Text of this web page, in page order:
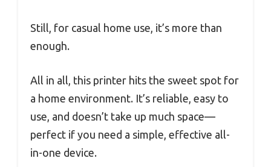
Still, for casual home use, it’s more than
enough.
All in all, this printer hits the sweet spot for
a home environment. It’s reliable, easy to
use, and doesn’t take up much space—
perfect if you need a simple, effective all-
in-one device.